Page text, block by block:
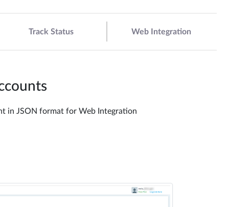
Track Status Web Integration
in JSON format for Web Integration